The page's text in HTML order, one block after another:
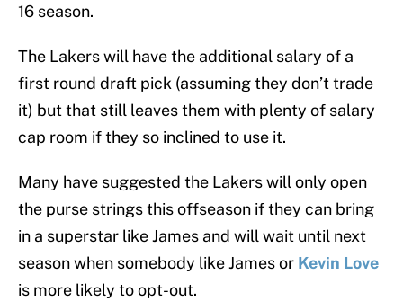
16 season.
The Lakers will have the additional salary of a
first round draft pick (assuming they don’t trade
it) but that still leaves them with plenty of salary
cap room if they so inclined to use it.
Many have suggested the Lakers will only open
the purse strings this offseason if they can bring
in a superstar like James and will wait until next
season when somebody like James or Kevin Love
is more likely to opt-out.